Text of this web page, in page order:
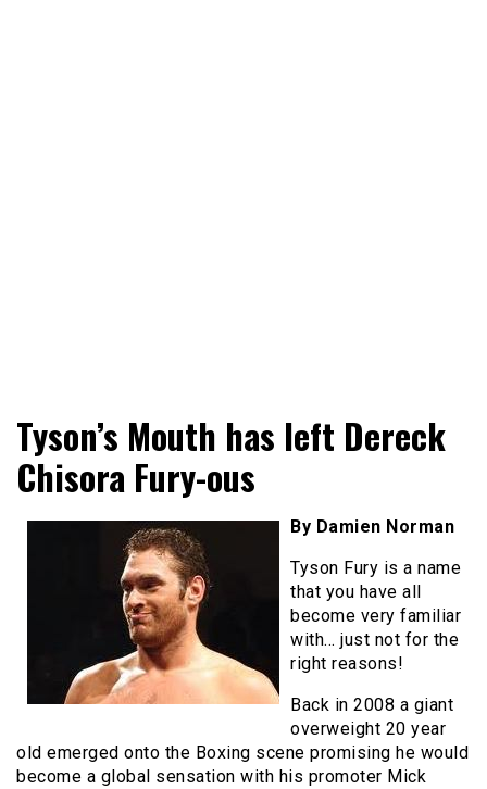
RingSide Report
Sports
Tyson’s Mouth has left Dereck
Chisora Fury-ous
By Damien Norman
Tyson Fury is a name
that you have all
become very familiar
with… just not for the
right reasons!
Back in 2008 a giant
overweight 20 year
old emerged onto the Boxing scene promising he would
become a global sensation with his promoter Mick